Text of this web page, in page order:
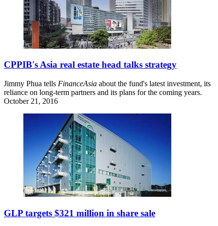
CPPIB's Asia real estate head talks strategy
Jimmy Phua tells FinanceAsia about the fund's latest investment, its
reliance on long-term partners and its plans for the coming years.
October 21, 2016
GLP targets $321 million in share sale